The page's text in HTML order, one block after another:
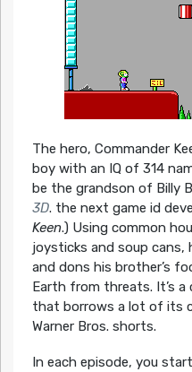
The hero, Commander
boy with an IQ of 314
be the grandson of Billy
3D. the next game id
Keen.) Using common
joysticks and soup cans,
and dons his brother’s
Earth from threats. It’s a
that borrows a lot of its
Warner Bros. shorts.
In each episode, you